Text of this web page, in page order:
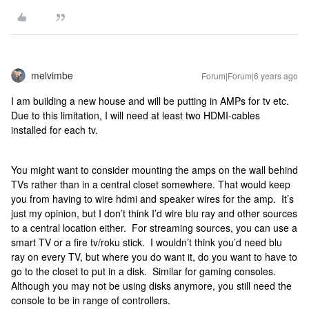
melvimbe Forum|Forum|6 years ago
I am building a new house and will be putting in AMPs for tv etc.
Due to this limitation, I will need at least two HDMI-cables
installed for each tv.
You might want to consider mounting the amps on the wall behind
TVs rather than in a central closet somewhere. That would keep
you from having to wire hdmi and speaker wires for the amp. It’s
just my opinion, but I don’t think I’d wire blu ray and other sources
to a central location either. For streaming sources, you can use a
smart TV or a fire tv/roku stick. I wouldn’t think you’d need blu
ray on every TV, but where you do want it, do you want to have to
go to the closet to put in a disk. Similar for gaming consoles.
Although you may not be using disks anymore, you still need the
console to be in range of controllers.